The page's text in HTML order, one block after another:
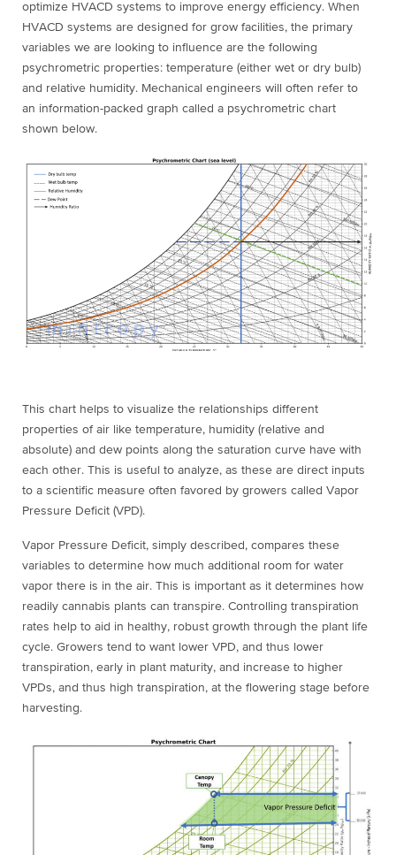
optimize HVACD systems to improve energy efficiency. When
HVACD systems are designed for grow facilities, the primary
variables we are looking to influence are the following
psychrometric properties: temperature (either wet or dry bulb)
and relative humidity. Mechanical engineers will often refer to
an information-packed graph called a psychrometric chart
shown below.
This chart helps to visualize the relationships different
properties of air like temperature, humidity (relative and
absolute) and dew points along the saturation curve have with
each other. This is useful to analyze, as these are direct inputs
to a scientific measure often favored by growers called Vapor
Pressure Deficit (VPD).
Vapor Pressure Deficit, simply described, compares these
variables to determine how much additional room for water
vapor there is in the air. This is important as it determines how
readily cannabis plants can transpire. Controlling transpiration
rates help to aid in healthy, robust growth through the plant life
cycle. Growers tend to want lower VPD, and thus lower
transpiration, early in plant maturity, and increase to higher
VPDs, and thus high transpiration, at the flowering stage before
harvesting.